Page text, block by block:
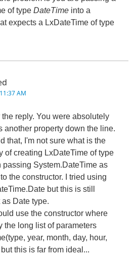
of type DateTime into a
expects a LxDateTime of type
AM
reply. You were absolutely
another property down the line.
that, I'm not sure what is the
of creating LxDateTime of type
passing System.DateTime as
the constructor. I tried using
but this is still
Date type.
use the constructor where
the long list of parameters
year, month, day, hour,
this is far from ideal...